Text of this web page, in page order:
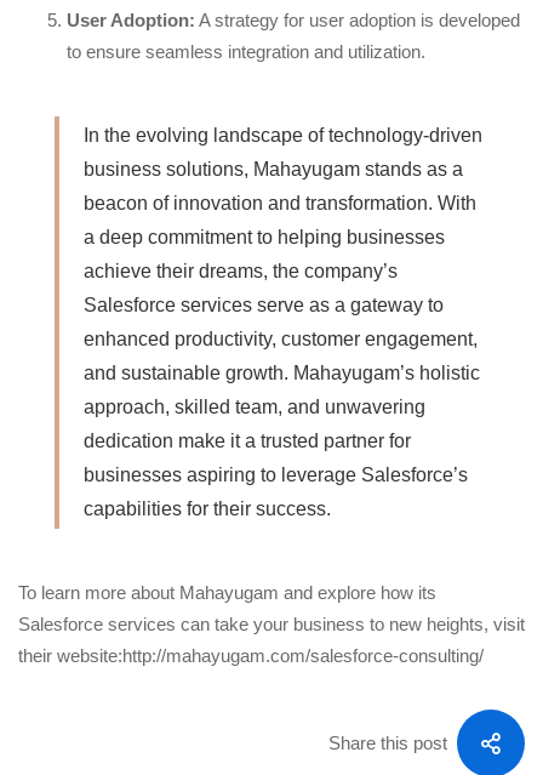
User Adoption: A strategy for user adoption is developed
to ensure seamless integration and utilization.
In the evolving landscape of technology-driven
business solutions, Mahayugam stands as a
beacon of innovation and transformation. With
a deep commitment to helping businesses
achieve their dreams, the company’s
Salesforce services serve as a gateway to
enhanced productivity, customer engagement,
and sustainable growth. Mahayugam’s holistic
approach, skilled team, and unwavering
dedication make it a trusted partner for
businesses aspiring to leverage Salesforce’s
capabilities for their success.
To learn more about Mahayugam and explore how its
Salesforce services can take your business to new heights, visit
their website:http://mahayugam.com/salesforce-consulting/
Share this post